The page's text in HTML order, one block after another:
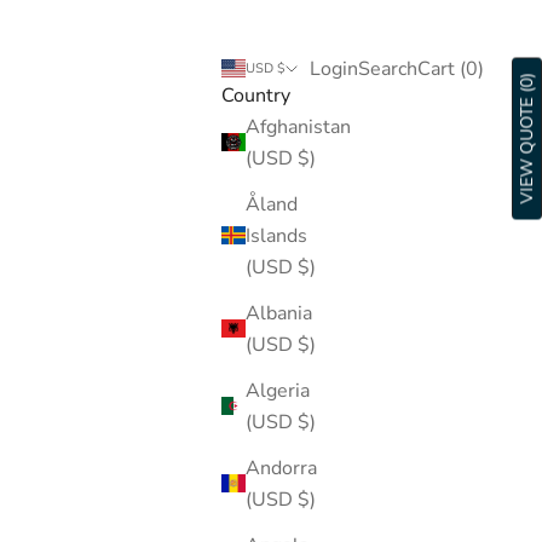
USD $
Country
Afghanistan
(USD $)
Åland
Islands
(USD $)
Albania
(USD $)
Algeria
(USD $)
Andorra
(USD $)
Login
LoginSearch
SearchCart
Cart (0)
VIEW QUOTE (0)